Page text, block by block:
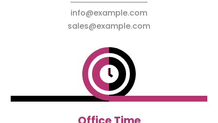
info@example.com
sales@example.com
